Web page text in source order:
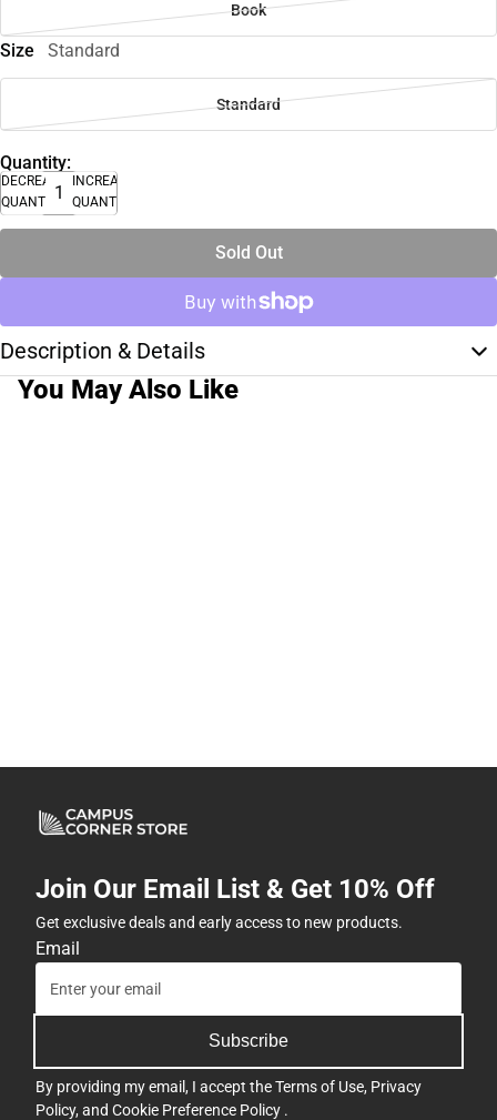
Book
Size Standard
Standard
Quantity:
DECREASE
QUANTITY
INCREASE
QUANTITY
Sold Out
Description & Details
You May Also Like
Join Our Email List & Get 10% Off
Get exclusive deals and early access to new products.
Email
Subscribe
By providing my email, I accept theTerms of Use, Privacy
Policy, and Cookie Preference Policy .